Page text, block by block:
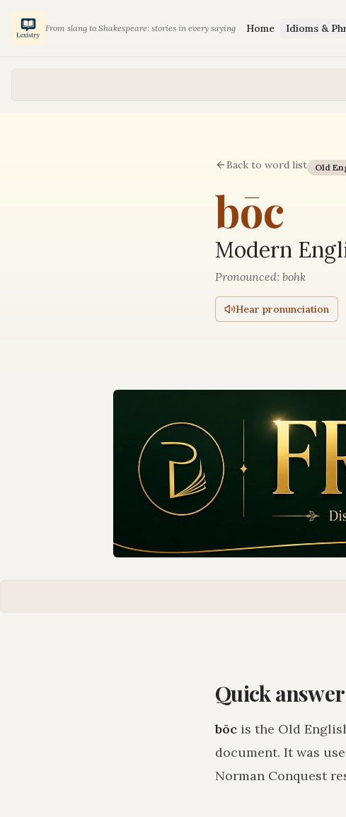
From slang to Shakespeare: stories in every saying Home Idioms &
Back to word list Old
bōc
Modern
Pronounced: bohk
Hear pronunciation
Quick answer
bōc is the Old
document. It was
Norman Conquest